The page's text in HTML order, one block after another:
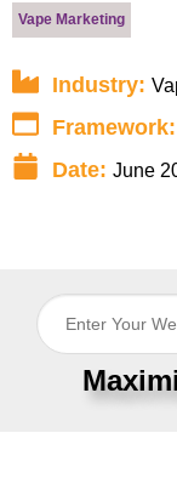
Vape Marketing
Industry:
Framework:
Date: June